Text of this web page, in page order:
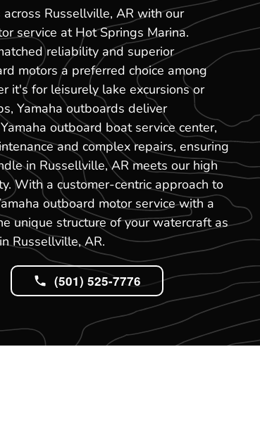
Russellville, AR with our
service at Hot Springs Marina.
reliability and superior
motors a preferred choice among
it's for leisurely lake excursions or
Yamaha outboards deliver
outboard boat service center,
and complex repairs, ensuring
in Russellville, AR meets our high
With a customer-centric approach to
outboard motor service with a
unique structure of your watercraft as
Russellville, AR.
(501) 525-7776